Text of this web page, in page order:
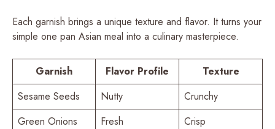
Each garnish brings a unique texture and flavor. It turns your
simple one pan Asian meal into a culinary masterpiece.
Garnish Flavor Profile
Texture
Sesame Seeds
Nutty
Crunchy
Green Onions
Fresh
Crisp